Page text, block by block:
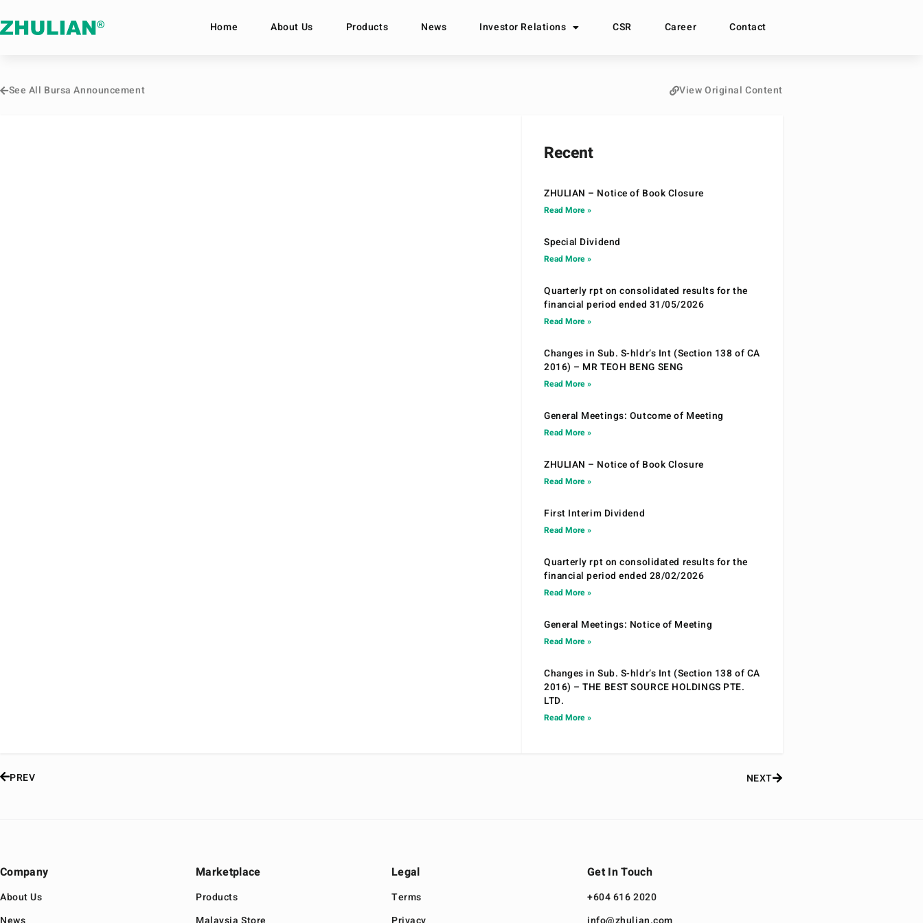
Home About Us Products News Investor Relations CSR Career Contact
See All Bursa Announcement View Original Content
Recent
ZHULIAN – Notice of Book Closure
Read More »
Special Dividend
Read More »
Quarterly rpt on consolidated results for the
financial period ended 31/05/2026
Read More »
Changes in Sub. S-hldr’s Int (Section 138 of CA
2016) – MR TEOH BENG SENG
Read More »
General Meetings: Outcome of Meeting
Read More »
ZHULIAN – Notice of Book Closure
Read More »
First Interim Dividend
Read More »
Quarterly rpt on consolidated results for the
financial period ended 28/02/2026
Read More »
General Meetings: Notice of Meeting
Read More »
Changes in Sub. S-hldr’s Int (Section 138 of CA
2016) – THE BEST SOURCE HOLDINGS PTE.
LTD.
Read More »
PREV NEXT
Company
About Us
Marketplace
Products
Legal
Terms
Get In Touch
+604 616 2020